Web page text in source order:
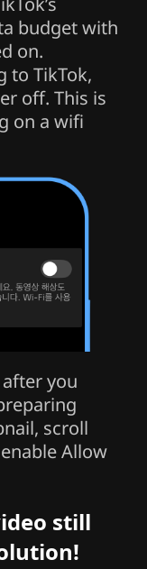
budget with
on.
to TikTok,
off. This is
on a wifi
you
scroll
Allow
still